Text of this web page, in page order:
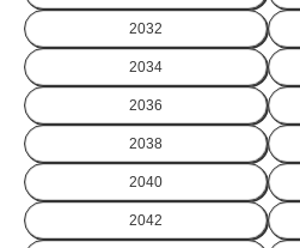
2032
2034
2036
2038
2040
2042